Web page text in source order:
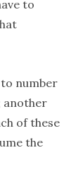
to
to number
another
of these
the